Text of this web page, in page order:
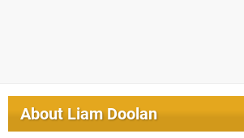
AboutLiam Doolan